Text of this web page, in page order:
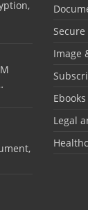
Image
Legal